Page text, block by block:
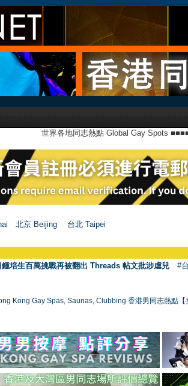
世界各地同志熱點 Global Gay Spots
北京 Beijing 台北 Taipei
培生百萬挑戰再被翻出 Threads 帖文批涉虐兒 #
Kong Gay Spas, Saunas, Clubbing 香港男同志熱點【